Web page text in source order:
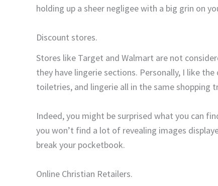
holding up a sheer negligee with a big grin on
Discount stores.
Stores like Target and Walmart are not
they have lingerie sections. Personally, I like
toiletries, and lingerie all in the same shopping
Indeed, you might be surprised what you can
you won’t find a lot of revealing images
break your pocketbook.
Online Christian Retailers.